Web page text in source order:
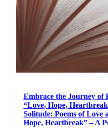
Embrace the Journey of
“Love, Hope,
Solitude: Poems of Love
Hope, Heartbreak” – A